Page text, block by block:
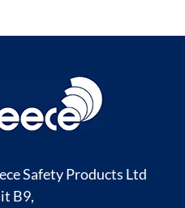
Safety Products Ltd
B9,